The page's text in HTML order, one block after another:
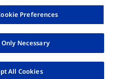
Hong Kong Limited 2026
Preferences
Necessary
All Cookies